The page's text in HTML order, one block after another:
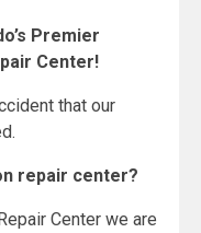
Premier
Center!
that our
repair center?
Center we are